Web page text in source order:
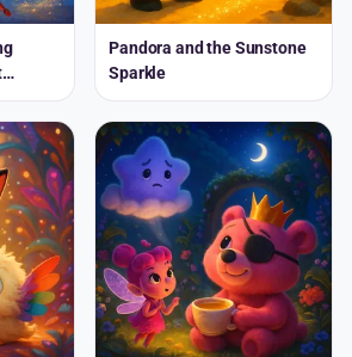
Pandora and the Sunstone
Sparkle